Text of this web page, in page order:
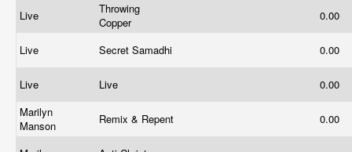
Live
Throwing
Copper
0.00
Live Secret Samadhi 0.00
Live Live
0.00
Marilyn
Manson
Remix & Repent 0.00